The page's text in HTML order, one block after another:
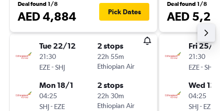
Deal found 1/8
AED 4,884 Pick Dates
Tue 22/12
21:30
EZE-SHJ
2 stops
22h 55m
Ethiopian Air
Mon 18/1
04:25
SHJ- EZE
2 stops
22h 30m
Ethiopian Air
Deal found 1/8
AED
Fri 25/
21:30
EZE-SHJ
Wed 13/
04:25
SHJ- EZE